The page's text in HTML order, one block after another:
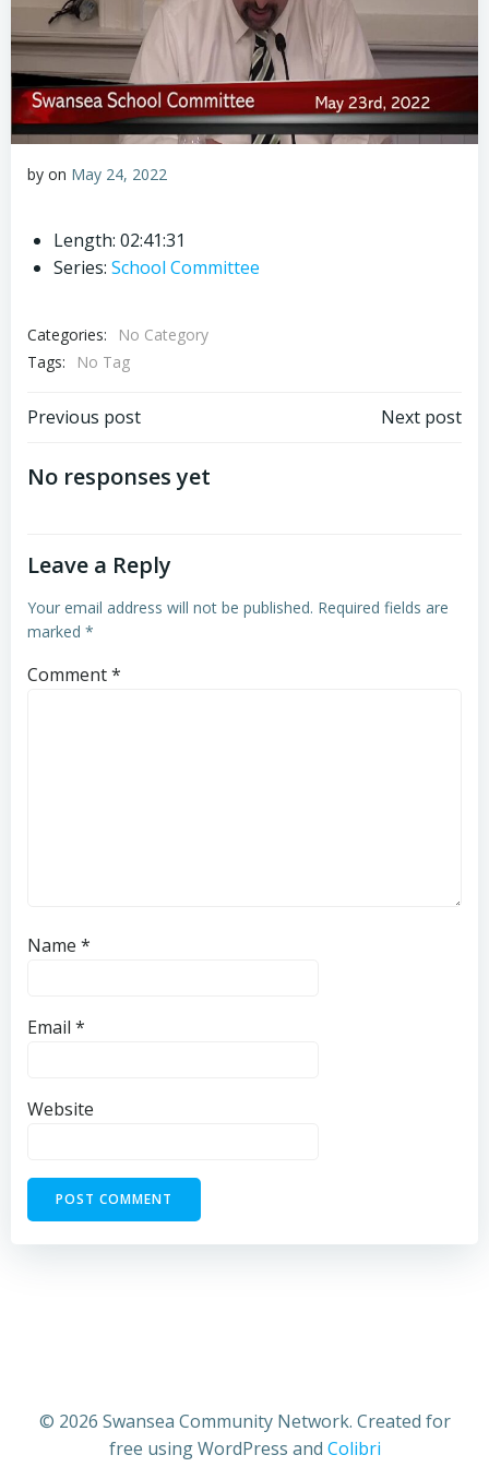
by on May 24, 2022
Length: 02:41:31
Series: School Committee
Categories:
No Category
Tags:
No Tag
Post
navigation
Previous post Next post
No responses yet
Leave a Reply
Your email address will not be published. Required fields are
marked *
Comment*
Name *
Email *
Website
© 2026 Swansea Community Network. Created for
free using WordPress and Colibri